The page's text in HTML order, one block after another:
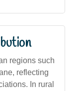
regions such
reflecting
In rural